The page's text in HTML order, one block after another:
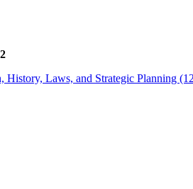
History, Laws, and Strategic Planning